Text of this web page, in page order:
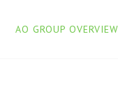
AO GROUP OVERVIEW